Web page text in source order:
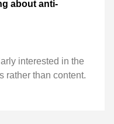
about anti-
interested in the
rather than content.